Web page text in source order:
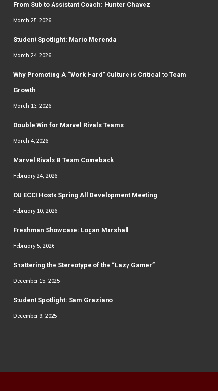
From Sub to Assistant Coach: Hunter Chavez
March 25, 2026
Student Spotlight: Mario Merenda
March 24, 2026
Why Promoting A “Work Hard” Culture is Critical to Team
Growth
March 13, 2026
Double Win for Marvel Rivals Teams
March 4, 2026
Marvel Rivals B Team Comeback
February 24, 2026
OU ECCI Hosts Spring All Development Meeting
February 10, 2026
Freshman Showcase: Logan Marshall
February 5, 2026
Shattering the Stereotype of the “Lazy Gamer”
December 15, 2025
Student Spotlight: Sam Graziano
December 9, 2025